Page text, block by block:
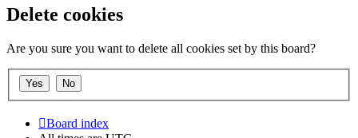
Delete cookies
Are you sure you want to delete all cookies set by this board?
Board index